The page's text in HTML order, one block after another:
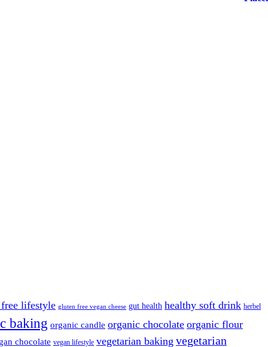
lifestyle gluten free vegan cheese gut health healthy soft drink herbel
baking organic candle organic chocolate organic flour
chocolate vegan lifestyle vegetarian baking vegetarian